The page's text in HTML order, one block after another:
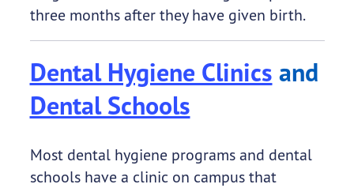
three months after they have given birth.
Dental Hygiene Clinics and
Dental Schools
Most dental hygiene programs and dental
schools have a clinic on campus that